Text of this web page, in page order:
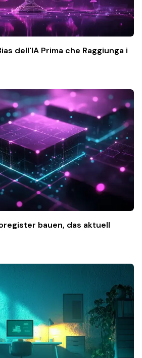
dell'IA Prima che Raggiunga i
bauen, das aktuell